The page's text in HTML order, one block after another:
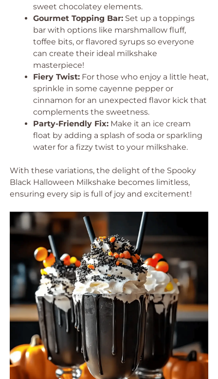
sweet chocolatey elements.
Gourmet Topping Bar: Set up a toppings
bar with options like marshmallow fluff,
toffee bits, or flavored syrups so everyone
can create their ideal milkshake
masterpiece!
Fiery Twist: For those who enjoy a little heat,
sprinkle in some cayenne pepper or
cinnamon for an unexpected flavor kick that
complements the sweetness.
Party-Friendly Fix: Make it an ice cream
float by adding a splash of soda or sparkling
water for a fizzy twist to your milkshake.
With these variations, the delight of the Spooky
Black Halloween Milkshake becomes limitless,
ensuring every sip is full of joy and excitement!